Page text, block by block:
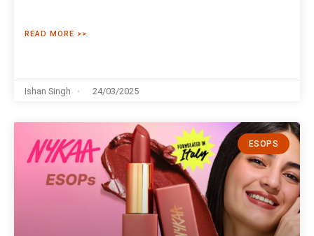
READ MORE >>
Ishan Singh 24/03/2025
ESOPS